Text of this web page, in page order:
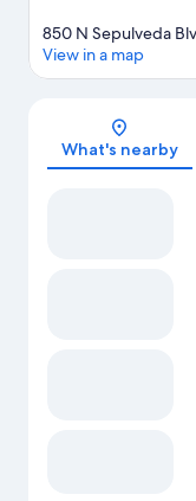
850 N Sepulveda
View in a map
What's nearby